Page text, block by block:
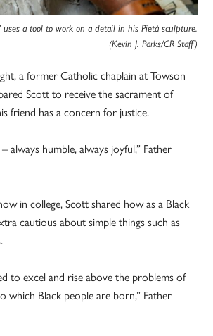
uses a tool to work on a detail in his Pietà sculpture.
(Kevin J. Parks/CR Staff)
a former Catholic chaplain at Towson
Scott to receive the sacrament of
friend has a concern for justice.
– always humble, always joyful,” Father
in college, Scott shared how as a Black
cautious about simple things such as
to excel and rise above the problems of
which Black people are born,” Father